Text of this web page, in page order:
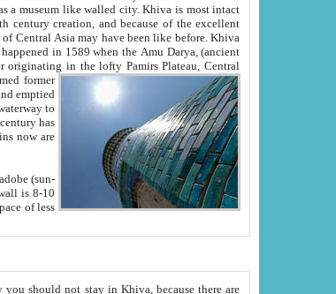
Oxus; Turkmen Amuderya; Uzbek Amudaryo; Tajik Dar'yoi Amu - large river originating in the lofty Pamirs Plateau,Central